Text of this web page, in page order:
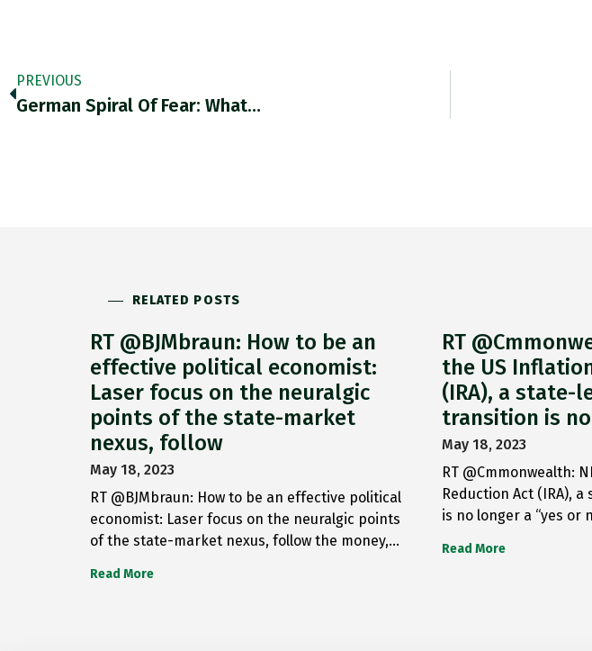
PREVIOUS
German Spiral Of Fear: What…
RELATED POSTS
RT @BJMbraun: How to be an
effective political economist:
Laser focus on the neuralgic
points of the state-market
nexus, follow
May 18, 2023
RT @BJMbraun: How to be an effective political
economist: Laser focus on the neuralgic points
of the state-market nexus, follow the money,…
Read More
RT
the US
(IRA), a state-
transition is
May 18, 2023
RT @Cmmonwealth:
Reduction Act (IRA),
is no longer a “yes or
Read More